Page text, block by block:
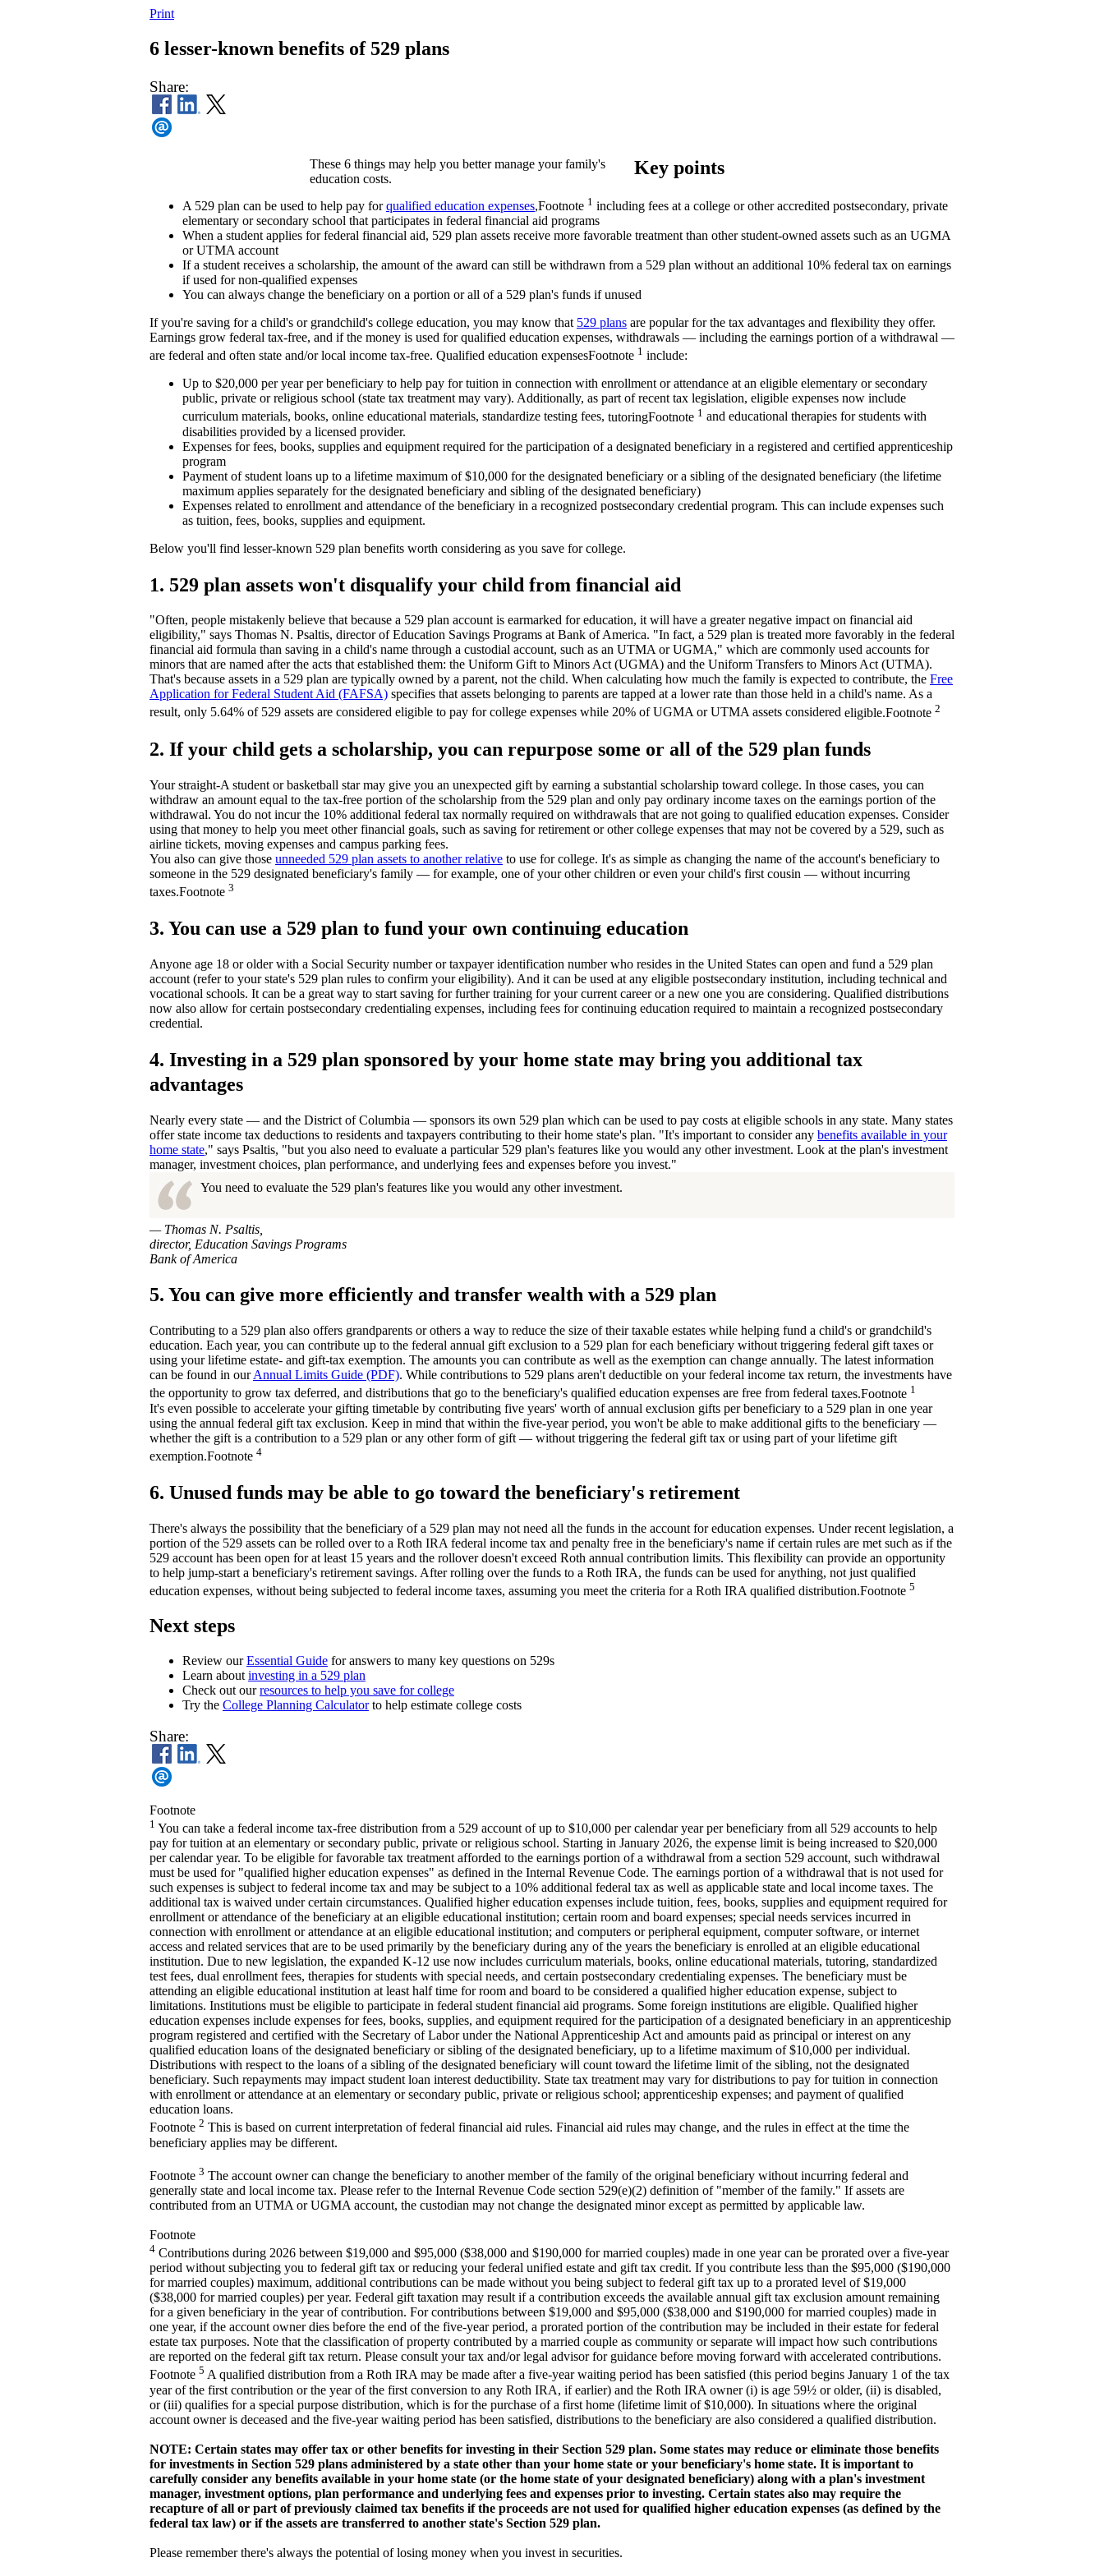
Print
6 lesser-known benefits of 529 plans
Share:
These 6 things may help you better manage your family's
education costs.
Key points
A 529 plan can be used to help pay forqualified education expenses,Footnote 1 including fees at a college or other accredited postsecondary, private
elementary or secondary school that participates in federal financial aid programs
When a student applies for federal financial aid, 529 plan assets receive more favorable treatment than other student-owned assets such as an UGMA
or UTMA account
If a student receives a scholarship, the amount of the award can still be withdrawn from a 529 plan without an additional 10% federal tax on earnings
if used for non-qualified expenses
You can always change the beneficiary on a portion or all of a 529 plan's funds if unused
If you're saving for a child's or grandchild's college education, you may know that 529 plans are popular for the tax advantages and flexibility they offer.
Earnings grow federal tax-free, and if the money is used for qualified education expenses, withdrawals — including the earnings portion of a withdrawal —
are federal and often state and/or local income tax-free. Qualified education expensesFootnote 1 include:
Up to $20,000 per year per beneficiary to help pay for tuition in connection with enrollment or attendance at an eligible elementary or secondary
public, private or religious school (state tax treatment may vary). Additionally, as part of recent tax legislation, eligible expenses now include
curriculum materials, books, online educational materials, standardize testing fees, tutoringFootnote 1 and educational therapies for students with
disabilities provided by a licensed provider.
Expenses for fees, books, supplies and equipment required for the participation of a designated beneficiary in a registered and certified apprenticeship
program
Payment of student loans up to a lifetime maximum of $10,000 for the designated beneficiary or a sibling of the designated beneficiary (the lifetime
maximum applies separately for the designated beneficiary and sibling of the designated beneficiary)
Expenses related to enrollment and attendance of the beneficiary in a recognized postsecondary credential program. This can include expenses such
as tuition, fees, books, supplies and equipment.
Below you'll find lesser-known 529 plan benefits worth considering as you save for college.
1. 529 plan assets won't disqualify your child from financial aid
"Often, people mistakenly believe that because a 529 plan account is earmarked for education, it will have a greater negative impact on financial aid
eligibility," says Thomas N. Psaltis, director of Education Savings Programs at Bank of America. "In fact, a 529 plan is treated more favorably in the federal
financial aid formula than saving in a child's name through a custodial account, such as an UTMA or UGMA," which are commonly used accounts for
minors that are named after the acts that established them: the Uniform Gift to Minors Act (UGMA) and the Uniform Transfers to Minors Act (UTMA).
That's because assets in a 529 plan are typically owned by a parent, not the child. When calculating how much the family is expected to contribute, the Free
Application for Federal Student Aid (FAFSA) specifies that assets belonging to parents are tapped at a lower rate than those held in a child's name. As a
result, only 5.64% of 529 assets are considered eligible to pay for college expenses while 20% of UGMA or UTMA assets considered eligible.Footnote 2
2. If your child gets a scholarship, you can repurpose some or all of the 529 plan funds
Your straight-A student or basketball star may give you an unexpected gift by earning a substantial scholarship toward college. In those cases, you can
withdraw an amount equal to the tax-free portion of the scholarship from the 529 plan and only pay ordinary income taxes on the earnings portion of the
withdrawal. You do not incur the 10% additional federal tax normally required on withdrawals that are not going to qualified education expenses. Consider
using that money to help you meet other financial goals, such as saving for retirement or other college expenses that may not be covered by a 529, such as
airline tickets, moving expenses and campus parking fees.
You also can give those unneeded 529 plan assets to another relative to use for college. It's as simple as changing the name of the account's beneficiary to
someone in the 529 designated beneficiary's family — for example, one of your other children or even your child's first cousin — without incurring
taxes.Footnote 3
3. You can use a 529 plan to fund your own continuing education
Anyone age 18 or older with a Social Security number or taxpayer identification number who resides in the United States can open and fund a 529 plan
account (refer to your state's 529 plan rules to confirm your eligibility). And it can be used at any eligible postsecondary institution, including technical and
vocational schools. It can be a great way to start saving for further training for your current career or a new one you are considering. Qualified distributions
now also allow for certain postsecondary credentialing expenses, including fees for continuing education required to maintain a recognized postsecondary
credential.
4. Investing in a 529 plan sponsored by your home state may bring you additional tax
advantages
Nearly every state — and the District of Columbia — sponsors its own 529 plan which can be used to pay costs at eligible schools in any state. Many states
offer state income tax deductions to residents and taxpayers contributing to their home state's plan. "It's important to consider any benefits available in your
home state," says Psaltis, "but you also need to evaluate a particular 529 plan's features like you would any other investment. Look at the plan's investment
manager, investment choices, plan performance, and underlying fees and expenses before you invest."
You need to evaluate the 529 plan's features like you would any other investment.
— Thomas N. Psaltis,
director, Education Savings Programs
Bank of America
5. You can give more efficiently and transfer wealth with a 529 plan
Contributing to a 529 plan also offers grandparents or others a way to reduce the size of their taxable estates while helping fund a child's or grandchild's
education. Each year, you can contribute up to the federal annual gift exclusion to a 529 plan for each beneficiary without triggering federal gift taxes or
using your lifetime estate- and gift-tax exemption. The amounts you can contribute as well as the exemption can change annually. The latest information
can be found in ourAnnual Limits Guide (PDF). While contributions to 529 plans aren't deductible on your federal income tax return, the investments have
the opportunity to grow tax deferred, and distributions that go to the beneficiary's qualified education expenses are free from federal taxes.Footnote 1
It's even possible to accelerate your gifting timetable by contributing five years' worth of annual exclusion gifts per beneficiary to a 529 plan in one year
using the annual federal gift tax exclusion. Keep in mind that within the five-year period, you won't be able to make additional gifts to the beneficiary —
whether the gift is a contribution to a 529 plan or any other form of gift — without triggering the federal gift tax or using part of your lifetime gift
exemption.Footnote 4
6. Unused funds may be able to go toward the beneficiary's retirement
There's always the possibility that the beneficiary of a 529 plan may not need all the funds in the account for education expenses. Under recent legislation, a
portion of the 529 assets can be rolled over to a Roth IRA federal income tax and penalty free in the beneficiary's name if certain rules are met such as if the
529 account has been open for at least 15 years and the rollover doesn't exceed Roth annual contribution limits. This flexibility can provide an opportunity
to help jump-start a beneficiary's retirement savings. After rolling over the funds to a Roth IRA, the funds can be used for anything, not just qualified
education expenses, without being subjected to federal income taxes, assuming you meet the criteria for a Roth IRA qualified distribution.Footnote 5
Next steps
Review ourEssential Guide for answers to many key questions on 529s
Learn about investing in a 529 plan
Check out ourresources to help you save for college
Try the College Planning Calculatorto help estimate college costs
Share:
Footnote
1 You can take a federal income tax-free distribution from a 529 account of up to $10,000 per calendar year per beneficiary from all 529 accounts to help
pay for tuition at an elementary or secondary public, private or religious school. Starting in January 2026, the expense limit is being increased to $20,000
per calendar year. To be eligible for favorable tax treatment afforded to the earnings portion of a withdrawal from a section 529 account, such withdrawal
must be used for "qualified higher education expenses" as defined in the Internal Revenue Code. The earnings portion of a withdrawal that is not used for
such expenses is subject to federal income tax and may be subject to a 10% additional federal tax as well as applicable state and local income taxes. The
additional tax is waived under certain circumstances. Qualified higher education expenses include tuition, fees, books, supplies and equipment required for
enrollment or attendance of the beneficiary at an eligible educational institution; certain room and board expenses; special needs services incurred in
connection with enrollment or attendance at an eligible educational institution; and computers or peripheral equipment, computer software, or internet
access and related services that are to be used primarily by the beneficiary during any of the years the beneficiary is enrolled at an eligible educational
institution. Due to new legislation, the expanded K-12 use now includes curriculum materials, books, online educational materials, tutoring, standardized
test fees, dual enrollment fees, therapies for students with special needs, and certain postsecondary credentialing expenses. The beneficiary must be
attending an eligible educational institution at least half time for room and board to be considered a qualified higher education expense, subject to
limitations. Institutions must be eligible to participate in federal student financial aid programs. Some foreign institutions are eligible. Qualified higher
education expenses include expenses for fees, books, supplies, and equipment required for the participation of a designated beneficiary in an apprenticeship
program registered and certified with the Secretary of Labor under the National Apprenticeship Act and amounts paid as principal or interest on any
qualified education loans of the designated beneficiary or sibling of the designated beneficiary, up to a lifetime maximum of $10,000 per individual.
Distributions with respect to the loans of a sibling of the designated beneficiary will count toward the lifetime limit of the sibling, not the designated
beneficiary. Such repayments may impact student loan interest deductibility. State tax treatment may vary for distributions to pay for tuition in connection
with enrollment or attendance at an elementary or secondary public, private or religious school; apprenticeship expenses; and payment of qualified
education loans.
Footnote 2 This is based on current interpretation of federal financial aid rules. Financial aid rules may change, and the rules in effect at the time the
beneficiary applies may be different.
Footnote 3 The account owner can change the beneficiary to another member of the family of the original beneficiary without incurring federal and
generally state and local income tax. Please refer to the Internal Revenue Code section 529(e)(2) definition of "member of the family." If assets are
contributed from an UTMA or UGMA account, the custodian may not change the designated minor except as permitted by applicable law.
Footnote
4 Contributions during 2026 between $19,000 and $95,000 ($38,000 and $190,000 for married couples) made in one year can be prorated over a five-year
period without subjecting you to federal gift tax or reducing your federal unified estate and gift tax credit. If you contribute less than the $95,000 ($190,000
for married couples) maximum, additional contributions can be made without you being subject to federal gift tax up to a prorated level of $19,000
($38,000 for married couples) per year. Federal gift taxation may result if a contribution exceeds the available annual gift tax exclusion amount remaining
for a given beneficiary in the year of contribution. For contributions between $19,000 and $95,000 ($38,000 and $190,000 for married couples) made in
one year, if the account owner dies before the end of the five-year period, a prorated portion of the contribution may be included in their estate for federal
estate tax purposes. Note that the classification of property contributed by a married couple as community or separate will impact how such contributions
are reported on the federal gift tax return. Please consult your tax and/or legal advisor for guidance before moving forward with accelerated contributions.
Footnote 5 A qualified distribution from a Roth IRA may be made after a five-year waiting period has been satisfied (this period begins January 1 of the tax
year of the first contribution or the year of the first conversion to any Roth IRA, if earlier) and the Roth IRA owner (i) is age 59½ or older, (ii) is disabled,
or (iii) qualifies for a special purpose distribution, which is for the purchase of a first home (lifetime limit of $10,000). In situations where the original
account owner is deceased and the five-year waiting period has been satisfied, distributions to the beneficiary are also considered a qualified distribution.
NOTE: Certain states may offer tax or other benefits for investing in their Section 529 plan. Some states may reduce or eliminate those benefits
for investments in Section 529 plans administered by a state other than your home state or your beneficiary's home state. It is important to
carefully consider any benefits available in your home state (or the home state of your designated beneficiary) along with a plan's investment
manager, investment options, plan performance and underlying fees and expenses prior to investing. Certain states also may require the
recapture of all or part of previously claimed tax benefits if the proceeds are not used for qualified higher education expenses (as defined by the
federal tax law) or if the assets are transferred to another state's Section 529 plan.
Please remember there's always the potential of losing money when you invest in securities.